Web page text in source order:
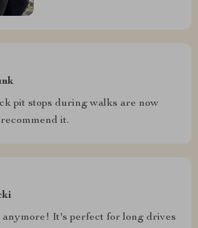
pit stops during walks are now
it.
anymore! It's perfect for long drives